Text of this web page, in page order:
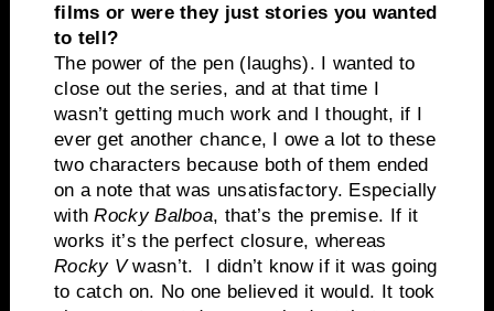
films or were they just stories you wanted
to tell?
The power of the pen (laughs). I wanted to
close out the series, and at that time I
wasn’t getting much work and I thought, if I
ever get another chance, I owe a lot to these
two characters because both of them ended
on a note that was unsatisfactory. Especially
withRocky Balboa, that’s the premise. If it
works it’s the perfect closure, whereas
Rocky Vwasn’t. I didn’t know if it was going
to catch on. No one believed it would. It took